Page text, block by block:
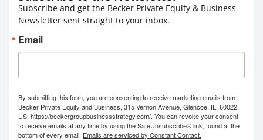
Subscribe and get the Becker Private Equity & Business
Newsletter sent straight to your inbox.
Email
By submitting this form, you are consenting to receive marketing emails from:
Becker Private Equity and Business, 315 Vernon Avenue, Glencoe, IL, 60022,
US, https://beckergroupbusinessstrategy.com/. You can revoke your consent
to receive emails at any time by using the SafeUnsubscribe® link, found at the
bottom of every email. Emails are serviced by Constant Contact.